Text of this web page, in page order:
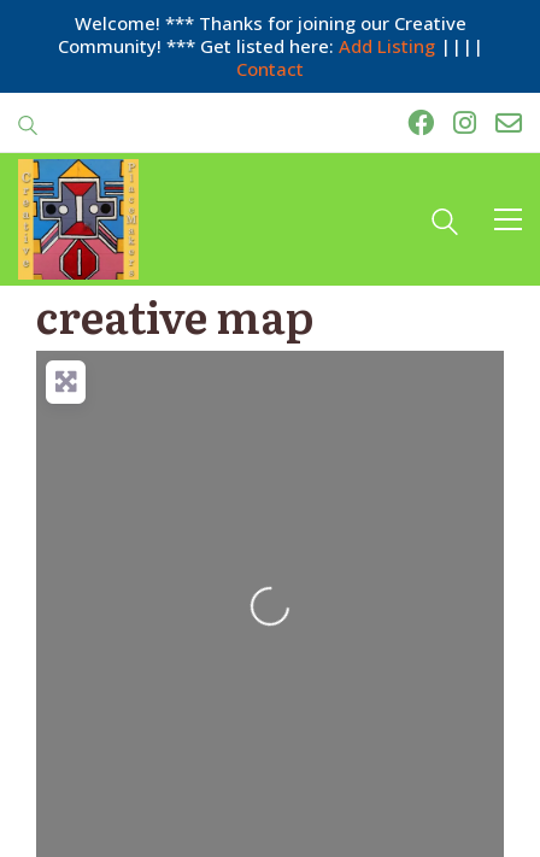
Welcome! *** Thanks for joining our Creative
Community! *** Get listed here: Add Listing||||
Contact
creative map
Loading...